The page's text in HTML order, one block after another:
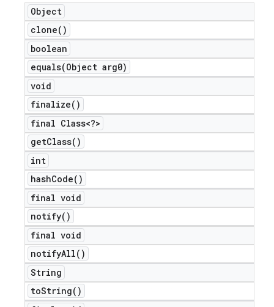
Object
clone( )
boolean
equals(Object arg0)
void
finalize( )
final Class<?>
getClass( )
int
hashCode( )
final void
notify( )
final void
notifyAll( )
String
toString( )